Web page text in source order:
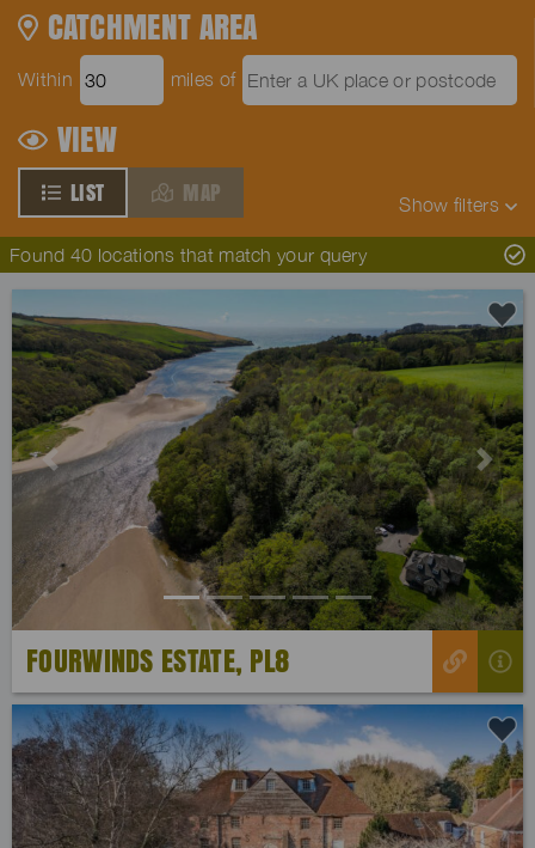
CATCHMENT AREA
Within miles of
VIEW
LIST MAP Show filters
Found 40 locations that match your query
Previous Next
FOURWINDS ESTATE, PL8